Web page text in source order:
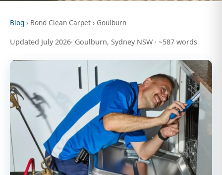
Blog › Bond Clean Carpet › Goulburn
Updated July 2026· Goulburn, Sydney NSW · ~587 words